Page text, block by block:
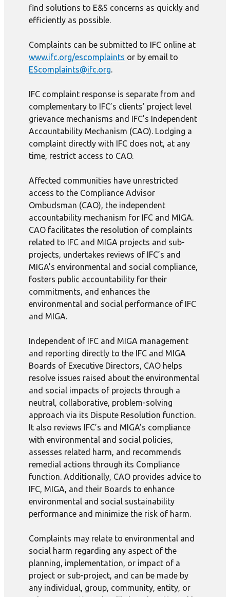
find solutions to E&S concerns as quickly and
efficiently as possible.
Complaints can be submitted to IFC online at
www.ifc.org/escomplaints or by email to
EScomplaints@ifc.org.
IFC complaint response is separate from and
complementary to IFC’s clients’ project level
grievance mechanisms and IFC’s Independent
Accountability Mechanism (CAO). Lodging a
complaint directly with IFC does not, at any
time, restrict access to CAO.
Affected communities have unrestricted
access to the Compliance Advisor
Ombudsman (CAO), the independent
accountability mechanism for IFC and MIGA.
CAO facilitates the resolution of complaints
related to IFC and MIGA projects and sub-
projects, undertakes reviews of IFC’s and
MIGA’s environmental and social compliance,
fosters public accountability for their
commitments, and enhances the
environmental and social performance of IFC
and MIGA.
Independent of IFC and MIGA management
and reporting directly to the IFC and MIGA
Boards of Executive Directors, CAO helps
resolve issues raised about the environmental
and social impacts of projects through a
neutral, collaborative, problem-solving
approach via its Dispute Resolution function.
It also reviews IFC’s and MIGA’s compliance
with environmental and social policies,
assesses related harm, and recommends
remedial actions through its Compliance
function. Additionally, CAO provides advice to
IFC, MIGA, and their Boards to enhance
environmental and social sustainability
performance and minimize the risk of harm.
Complaints may relate to environmental and
social harm regarding any aspect of the
planning, implementation, or impact of a
project or sub-project, and can be made by
any individual, group, community, entity, or